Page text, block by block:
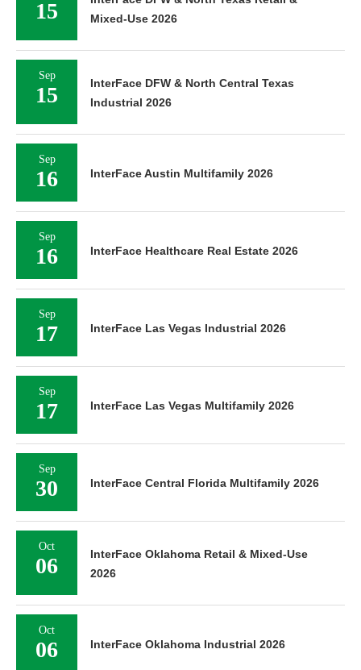
15
Mixed-Use 2026
Sep
15
InterFace DFW & North Central Texas
Industrial 2026
Sep
16 InterFace Austin Multifamily 2026
Sep
16 InterFace Healthcare Real Estate 2026
Sep
17 InterFace Las Vegas Industrial 2026
Sep
17 InterFace Las Vegas Multifamily 2026
Sep
30 InterFace Central Florida Multifamily 2026
Oct
06
InterFace Oklahoma Retail & Mixed-Use
2026
Oct
06 InterFace Oklahoma Industrial 2026